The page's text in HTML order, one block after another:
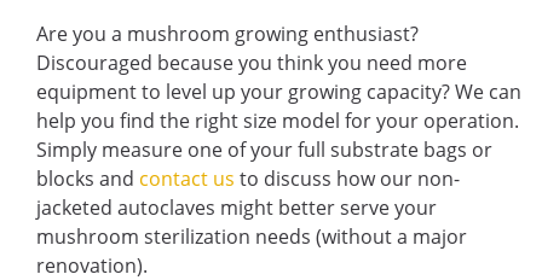
Are you a mushroom growing enthusiast?
Discouraged because you think you need more
equipment to level up your growing capacity? We can
help you find the right size model for your operation.
Simply measure one of your full substrate bags or
blocks and contact us to discuss how our non-
jacketed autoclaves might better serve your
mushroom sterilization needs (without a major
renovation).